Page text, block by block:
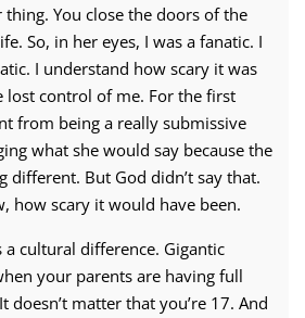
You close the doors of the
So, in her eyes, I was a fanatic. I
I understand how scary it was
lost control of me. For the first
from being a really submissive
what she would say because the
different. But God didn’t say that.
how scary it would have been.
a cultural difference. Gigantic
your parents are having full
matter that you’re 17. And